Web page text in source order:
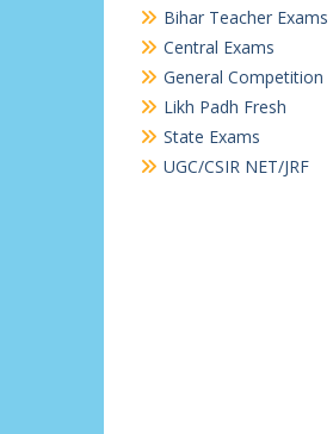
Bihar Teacher Exams
Central Exams
General Competition
Likh Padh Fresh
State Exams
UGC/CSIR NET/JRF